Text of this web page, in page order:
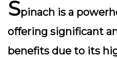
Spinach is a
offering significant
benefits due to its